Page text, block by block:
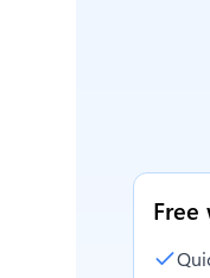
Free